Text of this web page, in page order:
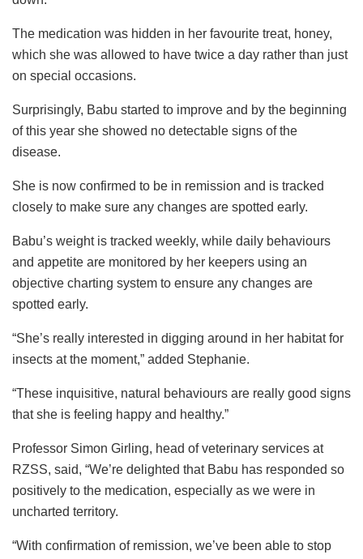
The medication was hidden in her favourite treat, honey,
which she was allowed to have twice a day rather than just
on special occasions.
Surprisingly, Babu started to improve and by the beginning
of this year she showed no detectable signs of the
disease.
She is now confirmed to be in remission and is tracked
closely to make sure any changes are spotted early.
Babu’s weight is tracked weekly, while daily behaviours
and appetite are monitored by her keepers using an
objective charting system to ensure any changes are
spotted early.
“She’s really interested in digging around in her habitat for
insects at the moment,” added Stephanie.
“These inquisitive, natural behaviours are really good signs
that she is feeling happy and healthy.”
Professor Simon Girling, head of veterinary services at
RZSS, said, “We’re delighted that Babu has responded so
positively to the medication, especially as we were in
uncharted territory.
“With confirmation of remission, we’ve been able to stop